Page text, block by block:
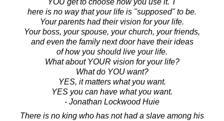
YOU get to choose how you use it. T
here is no way that your life is "supposed" to be.
Your parents had their vision for your life.
Your boss, your spouse, your church, your friends,
and even the family next door have their ideas
of how you should live your life.
What about YOUR vision for your life?
What do YOU want?
YES, it matters what you want.
YES you can have what you want.
- Jonathan Lockwood Huie
There is no king who has not had a slave among his